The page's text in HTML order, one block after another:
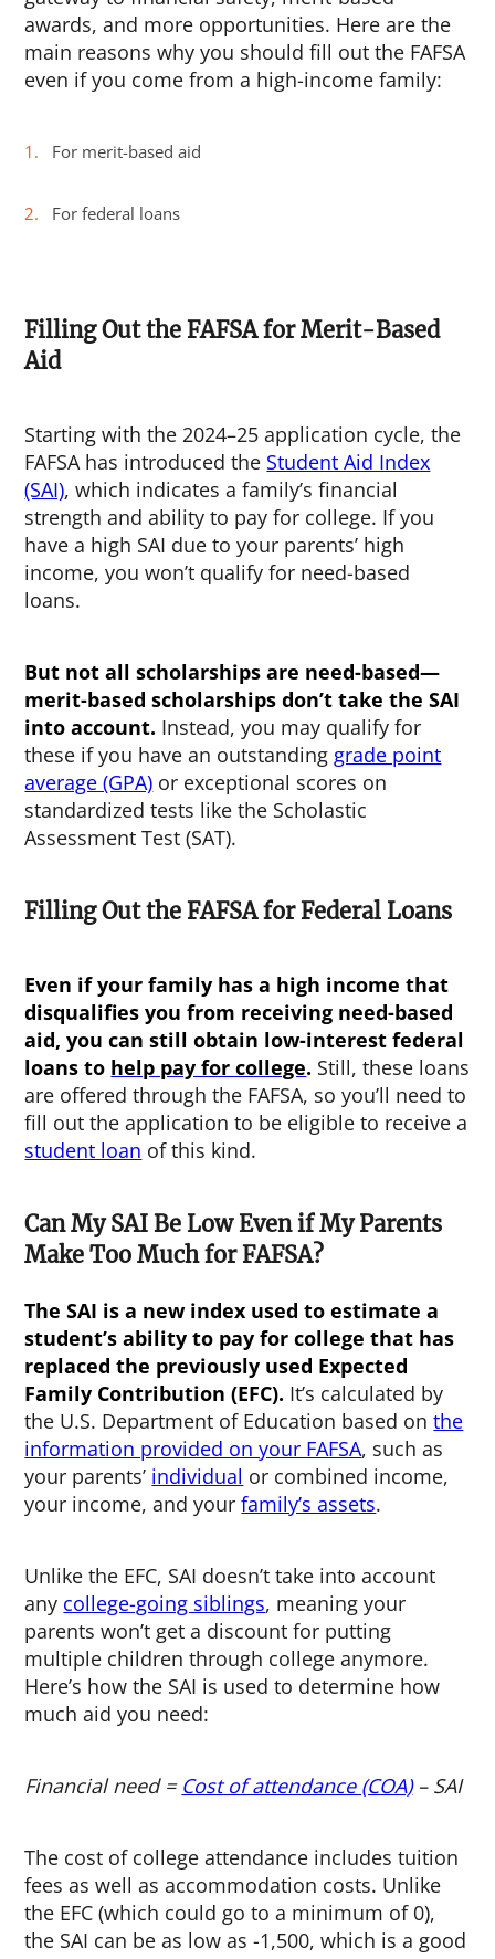
awards, and more opportunities. Here are the
main reasons why you should fill out the FAFSA
even if you come from a high-income family:
For merit-based aid
For federal loans
Filling Out the FAFSA for Merit-Based
Aid
Starting with the 2024–25 application cycle, the
FAFSA has introduced the Student Aid Index
(SAI), which indicates a family’s financial
strength and ability to pay for college. If you
have a high SAI due to your parents’ high
income, you won’t qualify for need-based
loans.
But not all scholarships are need-based—
merit-based scholarships don’t take the SAI
into account. Instead, you may qualify for
these if you have an outstanding grade point
average (GPA) or exceptional scores on
standardized tests like the Scholastic
Assessment Test (SAT).
Filling Out the FAFSA for Federal Loans
Even if your family has a high income that
disqualifies you from receiving need-based
aid, you can still obtain low-interest federal
loans to help pay for college. Still, these loans
are offered through the FAFSA, so you’ll need to
fill out the application to be eligible to receive a
student loan of this kind.
Can My SAI Be Low Even if My Parents
Make Too Much for FAFSA?
The SAI is a new index used to estimate a
student’s ability to pay for college that has
replaced the previously used Expected
Family Contribution (EFC). It’s calculated by
the U.S. Department of Education based onthe
information provided on your FAFSA, such as
your parents’ individual or combined income,
your income, and yourfamily’s assets.
Unlike the EFC, SAI doesn’t take into account
any college-going siblings, meaning your
parents won’t get a discount for putting
multiple children through college anymore.
Here’s how the SAI is used to determine how
much aid you need:
Financial need = Cost of attendance (COA)– SAI
The cost of college attendance includes tuition
fees as well as accommodation costs. Unlike
the EFC (which could go to a minimum of 0),
the SAI can be as low as -1,500, which is a good